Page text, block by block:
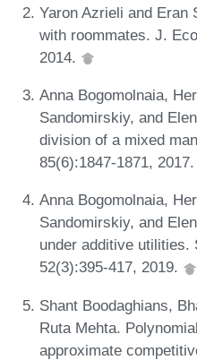
Yaron Azrieli and Eran
with roommates. J.
2014.
Anna Bogomolnaia,
Sandomirskiy, and
division of a mixed
85(6):1847-1871, 2017.
Anna Bogomolnaia,
Sandomirskiy, and
under additive utilities.
52(3):395-417, 2019.
Shant Boodaghians,
Ruta Mehta.
approximate